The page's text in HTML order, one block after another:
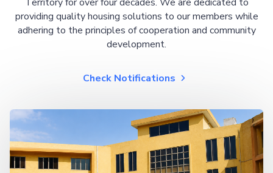
providing quality housing solutions to our members while
adhering to the principles of cooperation and community
development.
Check Notifications